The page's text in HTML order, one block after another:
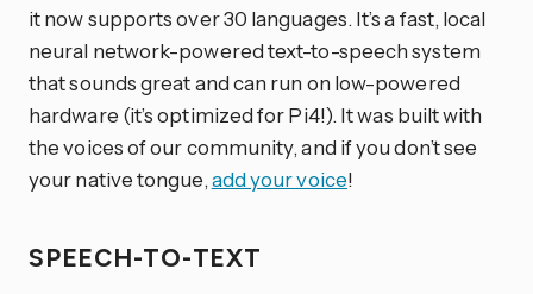
it now supports over 30 languages. It’s a fast, local
neural network-powered text-to-speech system
that sounds great and can run on low-powered
hardware (it’s optimized for Pi4!). It was built with
the voices of our community, and if you don’t see
your native tongue,add your voice!
SPEECH-TO-TEXT